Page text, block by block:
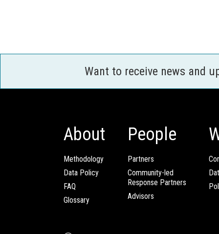
Want to receive news and
About
Methodology
Data Policy
FAQ
Glossary
People
Partners
Community-led
Response Partners
Advisors